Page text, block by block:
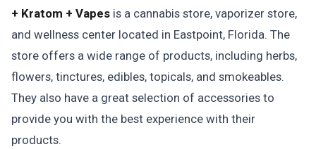
+ Kratom + Vapes is a cannabis store, vaporizer store,
and wellness center located in Eastpoint, Florida. The
store offers a wide range of products, including herbs,
flowers, tinctures, edibles, topicals, and smokeables.
They also have a great selection of accessories to
provide you with the best experience with their
products.